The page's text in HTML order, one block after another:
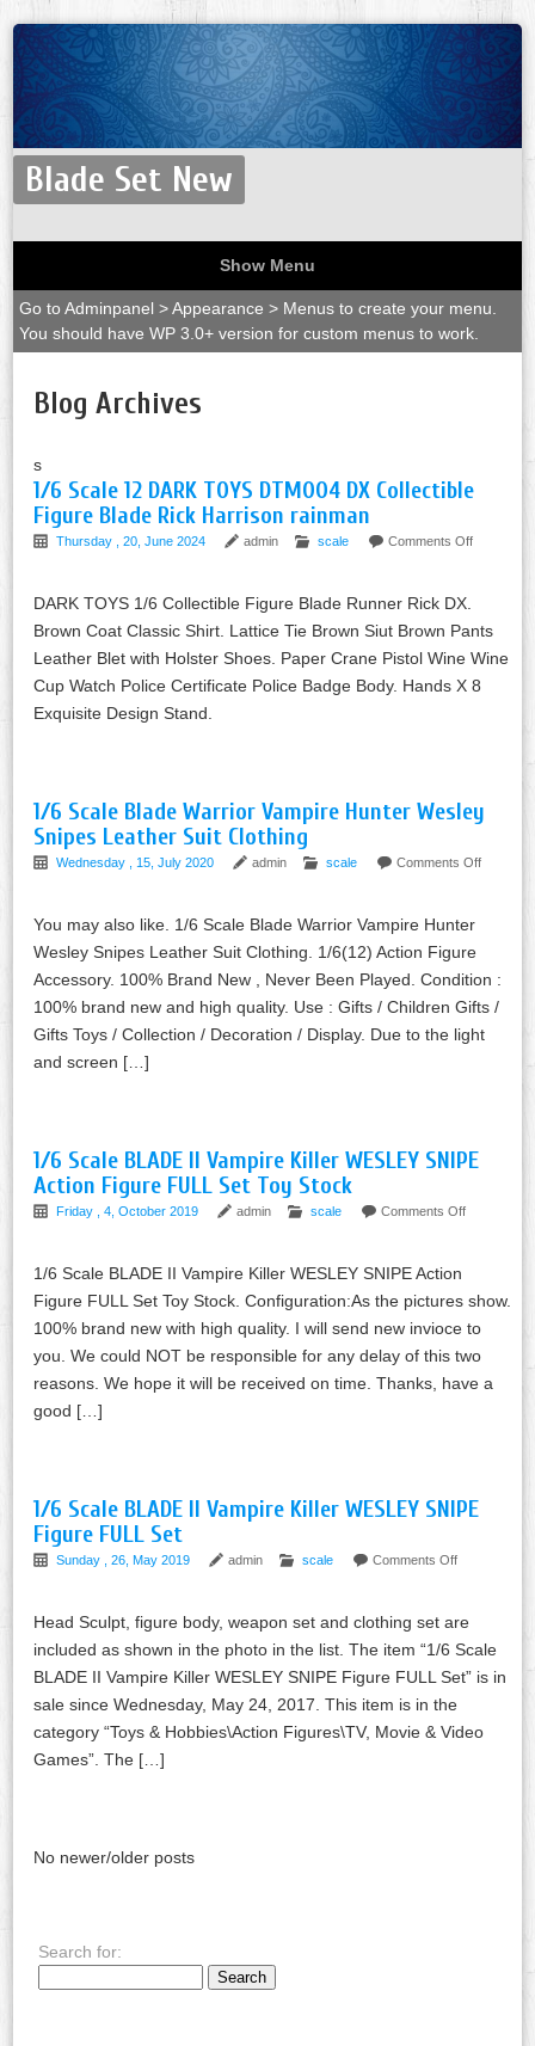
Blade Set New
Show Menu
Go to Adminpanel > Appearance > Menus to create your menu.
You should have WP 3.0+ version for custom menus to work.
Blog Archives
s
1/6 Scale 12 DARK TOYS DTM004 DX Collectible
Figure Blade Rick Harrison rainman
Thursday , 20, June 2024 admin scale Comments Off
DARK TOYS 1/6 Collectible Figure Blade Runner Rick DX.
Brown Coat Classic Shirt. Lattice Tie Brown Siut Brown Pants
Leather Blet with Holster Shoes. Paper Crane Pistol Wine Wine
Cup Watch Police Certificate Police Badge Body. Hands X 8
Exquisite Design Stand.
1/6 Scale Blade Warrior Vampire Hunter Wesley
Snipes Leather Suit Clothing
Wednesday , 15, July 2020 admin scale Comments Off
You may also like. 1/6 Scale Blade Warrior Vampire Hunter
Wesley Snipes Leather Suit Clothing. 1/6(12) Action Figure
Accessory. 100% Brand New , Never Been Played. Condition :
100% brand new and high quality. Use : Gifts / Children Gifts /
Gifts Toys / Collection / Decoration / Display. Due to the light
and screen […]
1/6 Scale BLADE II Vampire Killer WESLEY SNIPE
Action Figure FULL Set Toy Stock
Friday , 4, October 2019 admin scale Comments Off
1/6 Scale BLADE II Vampire Killer WESLEY SNIPE Action
Figure FULL Set Toy Stock. Configuration:As the pictures show.
100% brand new with high quality. I will send new invioce to
you. We could NOT be responsible for any delay of this two
reasons. We hope it will be received on time. Thanks, have a
good […]
1/6 Scale BLADE II Vampire Killer WESLEY SNIPE
Figure FULL Set
Sunday , 26, May 2019 admin scale Comments Off
Head Sculpt, figure body, weapon set and clothing set are
included as shown in the photo in the list. The item “1/6 Scale
BLADE II Vampire Killer WESLEY SNIPE Figure FULL Set” is in
sale since Wednesday, May 24, 2017. This item is in the
category “Toys & Hobbies\Action Figures\TV, Movie & Video
Games”. The […]
No newer/older posts
Search for: